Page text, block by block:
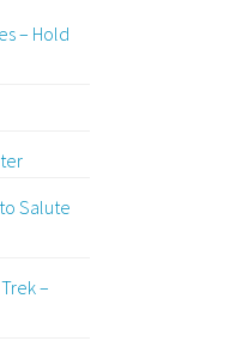
– Hold
Salute
–